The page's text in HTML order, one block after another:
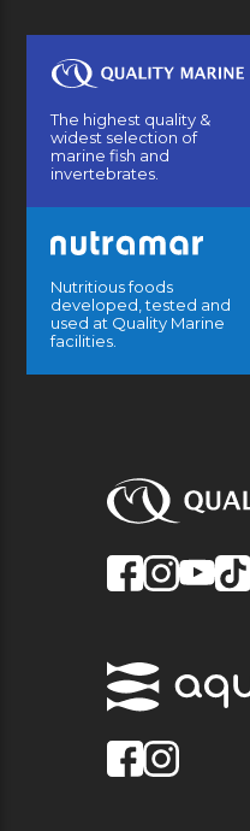
The highest quality &
widest selection of
marine fish and
invertebrates.
Nutritious foods
developed, tested and
used at Quality Marine
facilities.